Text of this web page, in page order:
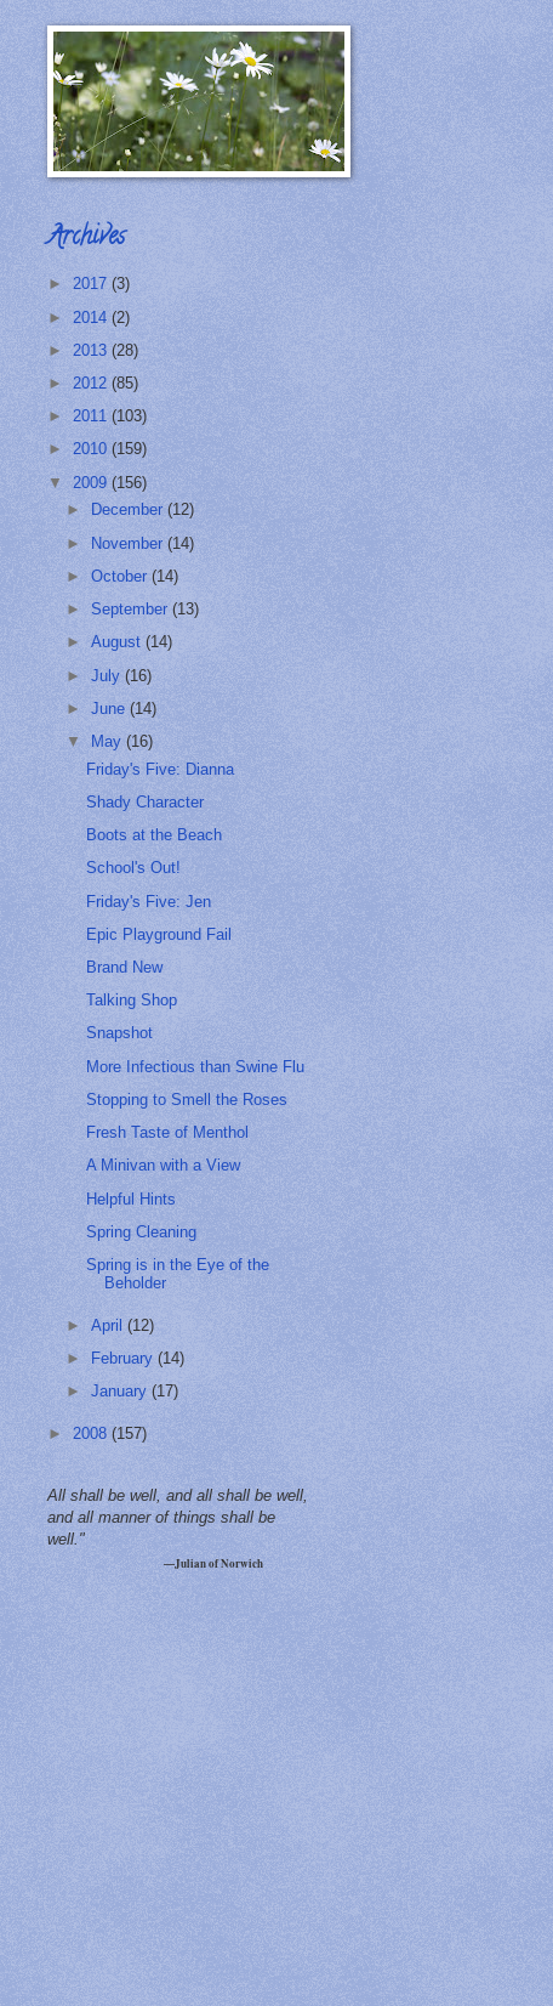
Archives
► 2017 (3)
► 2014 (2)
► 2013 (28)
► 2012 (85)
► 2011 (103)
► 2010 (159)
▼ 2009 (156)
►
December(12)
► November(14)
►October(14)
►September(13)
►August(14)
►July(16)
►June(14)
▼
May(16)
Friday's Five: Dianna
Shady Character
Boots at the Beach
School's Out!
Friday's Five: Jen
Epic Playground Fail
Brand New
Talking Shop
Snapshot
More Infectious than Swine Flu
Stopping to Smell the Roses
Fresh Taste of Menthol
A Minivan with a View
Helpful Hints
Spring Cleaning
Spring is in the Eye of the
Beholder
►April(12)
►
February(14)
►January(17)
► 2008 (157)
All shall be well, and all shall be well,
and all manner of things shall be
well."
—Julian of Norwich